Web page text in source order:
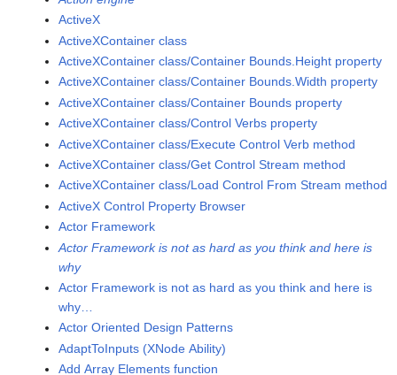
ActiveX
ActiveXContainer class
ActiveXContainer class/Container Bounds.Height property
ActiveXContainer class/Container Bounds.Width property
ActiveXContainer class/Container Bounds property
ActiveXContainer class/Control Verbs property
ActiveXContainer class/Execute Control Verb method
ActiveXContainer class/Get Control Stream method
ActiveXContainer class/Load Control From Stream method
ActiveX Control Property Browser
Actor Framework
Actor Framework is not as hard as you think and here is
why
Actor Framework is not as hard as you think and here is
why…
Actor Oriented Design Patterns
AdaptToInputs (XNode Ability)
Add Array Elements function